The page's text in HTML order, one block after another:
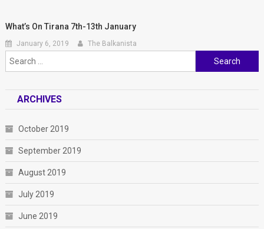
What’s On Tirana 7th-13th January
January 6, 2019 The Balkanista
Search for:
ARCHIVES
October 2019
September 2019
August 2019
July 2019
June 2019